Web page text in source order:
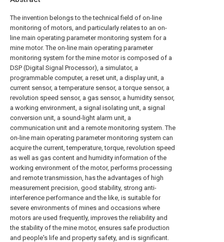
The invention belongs to the technical field of on-line
monitoring of motors, and particularly relates to an on-
line main operating parameter monitoring system for a
mine motor. The on-line main operating parameter
monitoring system for the mine motor is composed of a
DSP (Digital Signal Processor), a simulator, a
programmable computer, a reset unit, a display unit, a
current sensor, a temperature sensor, a torque sensor, a
revolution speed sensor, a gas sensor, a humidity sensor,
a working environment, a signal isolating unit, a signal
conversion unit, a sound-light alarm unit, a
communication unit and a remote monitoring system. The
on-line main operating parameter monitoring system can
acquire the current, temperature, torque, revolution speed
as well as gas content and humidity information of the
working environment of the motor, performs processing
and remote transmission, has the advantages of high
measurement precision, good stability, strong anti-
interference performance and the like, is suitable for
severe environments of mines and occasions where
motors are used frequently, improves the reliability and
the stability of the mine motor, ensures safe production
and people's life and property safety, and is significant.